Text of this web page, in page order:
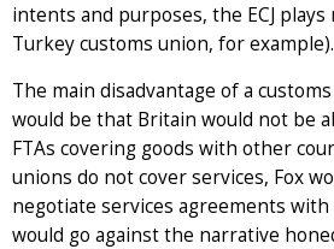
intents and purposes, the ECJ
Turkey customs union, for example).
The main disadvantage of a
would be that Britain would not be
FTAs covering goods with other
unions do not cover services, Fox
negotiate services agreements
would go against the narrative